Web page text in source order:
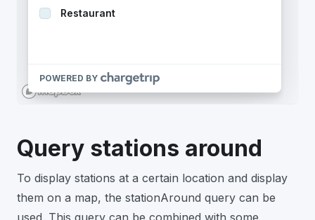
Query stations around
To display stations at a certain location and display
them on a map, the stationAround query can be
used. This query can be combined with some